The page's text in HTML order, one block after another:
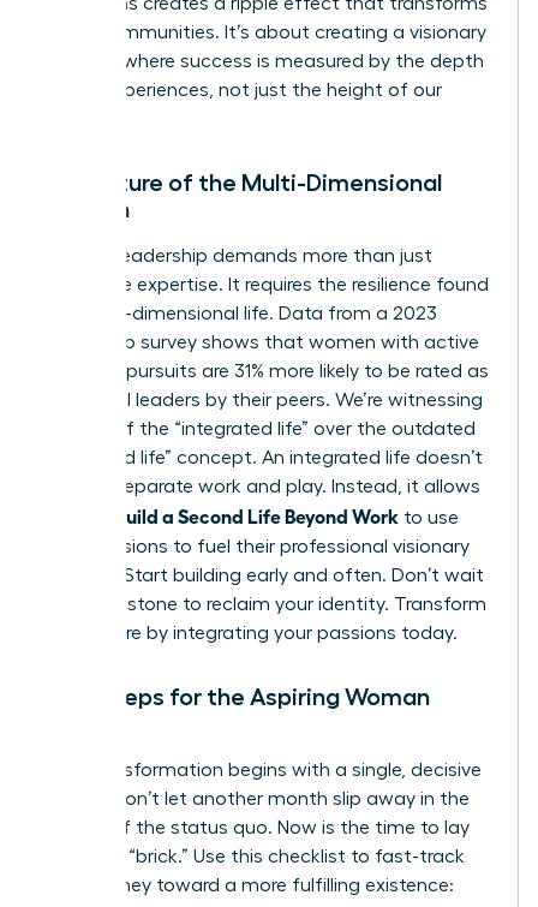
entire communities. It’s about creating a visionary
network where success is measured by the depth
of our experiences, not just the height of our
The Future of the Multi-Dimensional
Woman
Modern leadership demands more than just
corporate expertise. It requires the resilience found
in a multi-dimensional life. Data from a 2023
leadership survey shows that women with active
personal pursuits are 31% more likely to be rated as
influential leaders by their peers. We’re witnessing
the rise of the “integrated life” over the outdated
“balanced life” concept. An integrated life doesn’t
seek to separate work and play. Instead, it allows
Women Build a Second Life Beyond Work to use
their passions to fuel their professional visionary
thinking. Start building early and often. Don’t wait
for a milestone to reclaim your identity. Transform
your future by integrating your passions today.
Next Steps for the Aspiring Woman
Your transformation begins with a single, decisive
action. Don’t let another month slip away in the
routine of the status quo. Now is the time to lay
your first “brick.” Use this checklist to fast-track
your journey toward a more fulfilling existence: